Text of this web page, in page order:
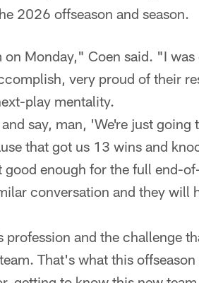
2026 offseason and season.
on Monday," Coen said. "I
very proud of their
play mentality.
say, man, 'We're just
that got us 13 wins and
enough for the full end-
conversation and they will
and the challenge
That's what this